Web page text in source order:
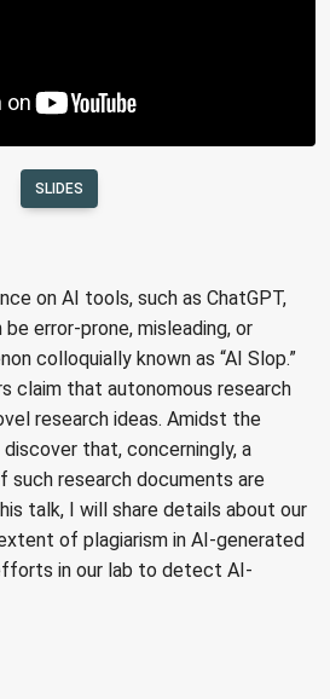
SLIDES
on AI tools, such as ChatGPT,
error-prone, misleading, or
colloquially known as “AI Slop.”
claim that autonomous research
research ideas. Amidst the
that, concerningly, a
such research documents are
talk, I will share details about our
of plagiarism in AI-generated
in our lab to detect AI-